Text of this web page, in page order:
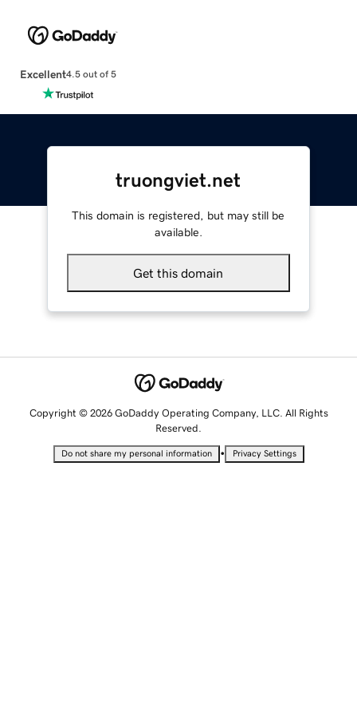
Excellent4.5 out of 5
truongviet.net
This domain is registered, but may still be
available.
Get this domain
Copyright © 2026 GoDaddy Operating Company, LLC. All Rights
Reserved.
Do not share my personal information • Privacy Settings